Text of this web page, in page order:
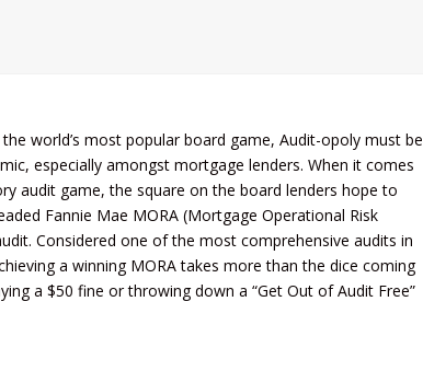
world’s most popular board game, Audit-opoly must be
especially amongst mortgage lenders. When it comes
audit game, the square on the board lenders hope to
Fannie Mae MORA (Mortgage Operational Risk
Considered one of the most comprehensive audits in
a winning MORA takes more than the dice coming
a $50 fine or throwing down a “Get Out of Audit Free”